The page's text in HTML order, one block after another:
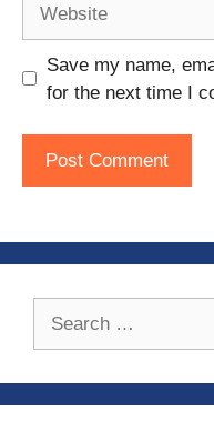
Save my name,
for the next time I